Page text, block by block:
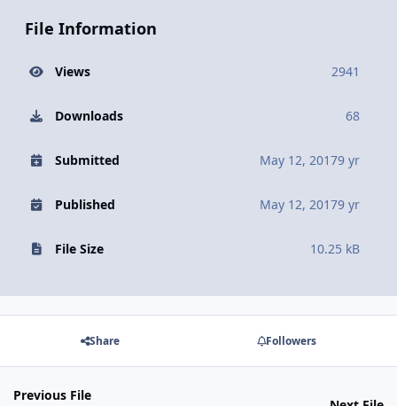
File Information
Views 2941
Downloads 68
Submitted May 12, 20179 yr
Published May 12, 20179 yr
File Size 10.25 kB
Share Followers
Previous File